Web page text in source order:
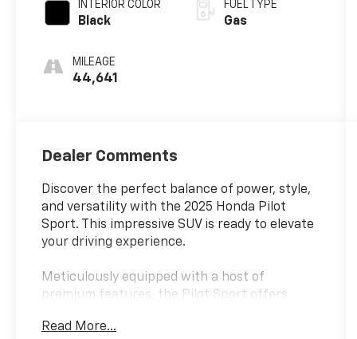
INTERIOR COLOR
Black
MILEAGE
44,641
FUEL TYPE
Gas
Dealer Comments
Discover the perfect balance of power, style,
and versatility with the 2025 Honda Pilot
Sport. This impressive SUV is ready to elevate
your driving experience.
Meticulously equipped with a host of
premium features, the Pilot Sport offers
include:
Read More...